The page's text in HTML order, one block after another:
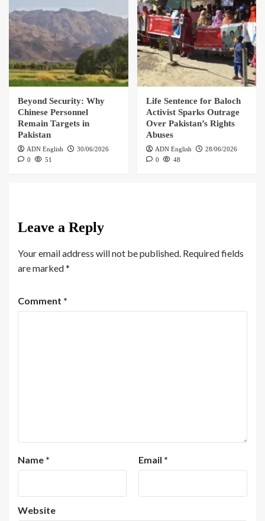
Beyond Security: Why
Chinese Personnel
Remain Targets in
Pakistan
ADN English
30/06/2026
0
51
Life Sentence for Baloch
Activist Sparks Outrage
Over Pakistan’s Rights
Abuses
ADN English
28/06/2026
0
48
Leave a Reply
Your email address will not be published. Required fields
are marked*
Comment *
Name * Email *
Website